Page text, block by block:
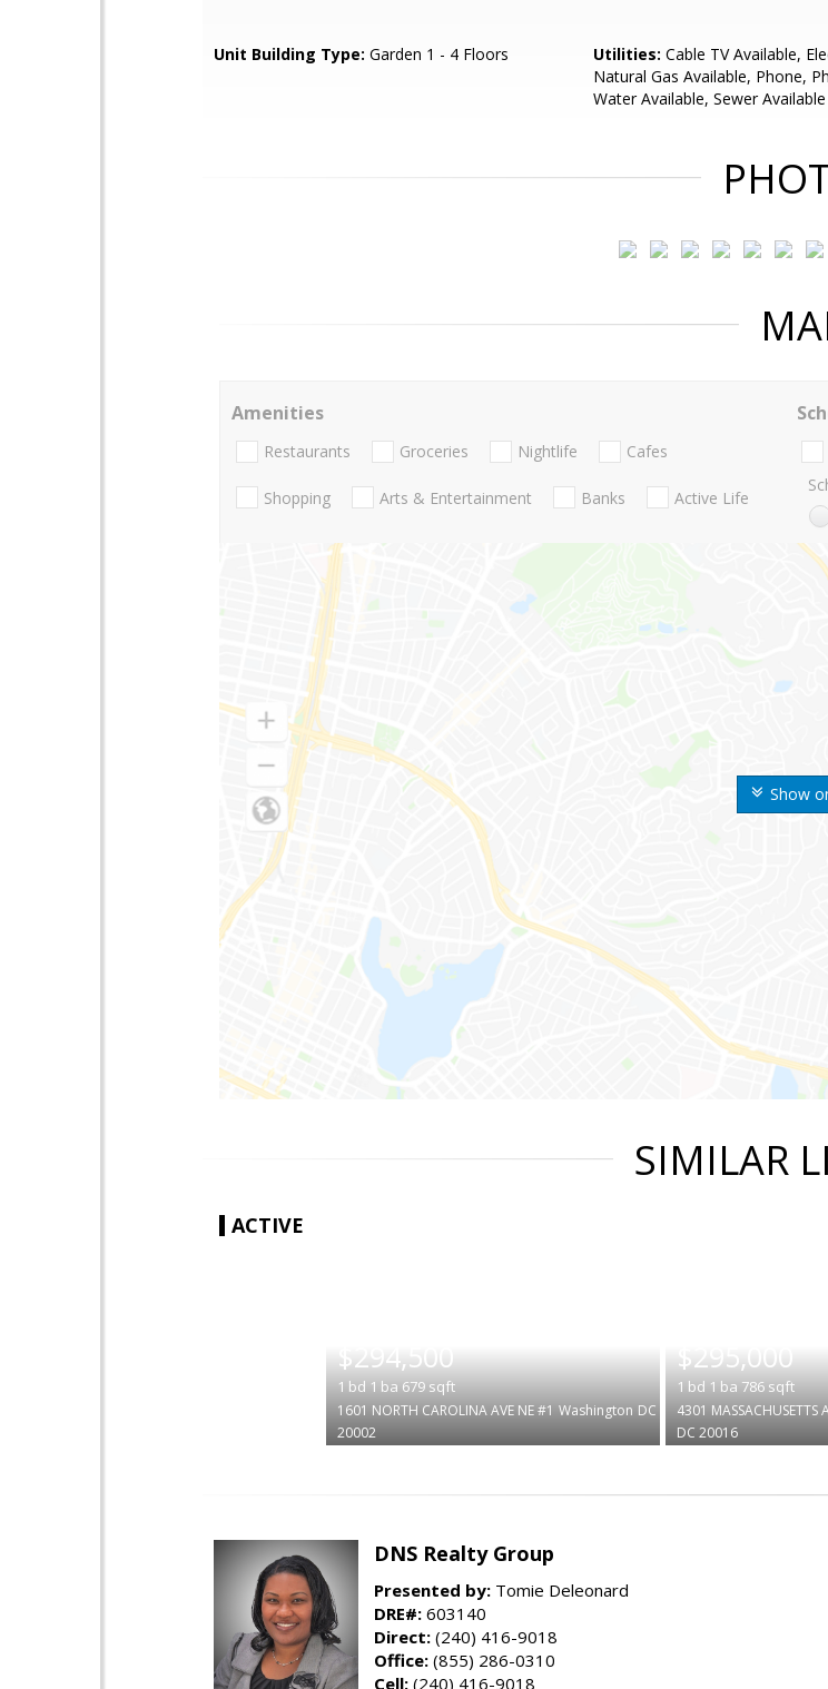
Unit Building Type: Garden 1 - 4 Floors Utilities: Cable TV Available,
Natural Gas Available, Phone,
Water Available, Sewer Available
Show
Amenities
Restaurants Groceries Nightlife Cafes
Shopping Arts & Entertainment Banks Active Life
SIMILAR
ACTIVE
$294,500
1 bd 1 ba 679sqft
1601 NORTH CAROLINA AVE NE #1 Washington DC
20002
$295,000
1 bd 1 ba 786sqft
4301 MASSACHUSETTS
DC 20016
DNS Realty Group
Presented by: Tomie Deleonard
DRE#: 603140
Direct: (240) 416-9018
Office: (855) 286-0310
Cell: (240) 416-9018